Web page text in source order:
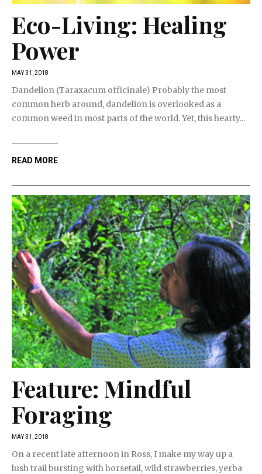
Eco-Living: Healing
Power
MAY 31, 2018
Dandelion (Taraxacum officinale) Probably the most
common herb around, dandelion is overlooked as a
common weed in most parts of the world. Yet, this hearty...
READ MORE
Feature: Mindful
Foraging
MAY 31, 2018
On a recent late afternoon in Ross, I make my way up a
lush trail bursting with horsetail, wild strawberries, yerba